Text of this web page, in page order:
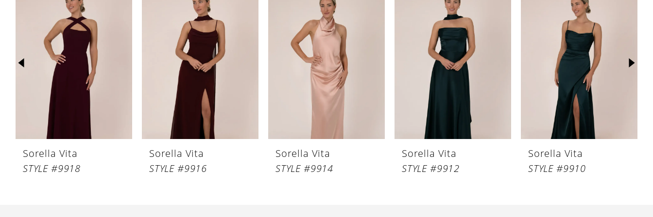
4
Sorella Vita
STYLE #9918
Sorella Vita
STYLE #9916
Sorella Vita
STYLE #9914
Sorella Vita
STYLE #9912
Sorella Vita
STYLE #9910